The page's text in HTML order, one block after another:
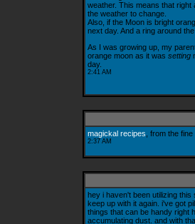
weather. This means that right
the weather to change.
Also, if the Moon is bright
next day. And a ring around
As I was growing up, my
orange moon as it was setting
day.
2:41 AM
magickal recipes , from the
2:37 AM
hey i haven't been utilizing
keep up with it again. i've got
things that can be handy right
accumulating dust. and with